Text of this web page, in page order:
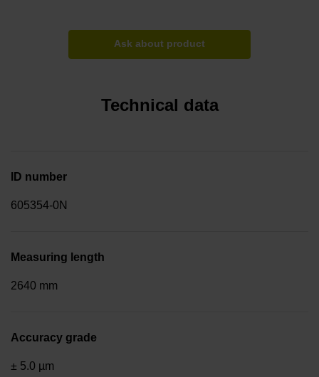
Ask about product
Technical data
ID number
605354-0N
Measuring length
2640 mm
Accuracy grade
± 5.0 µm